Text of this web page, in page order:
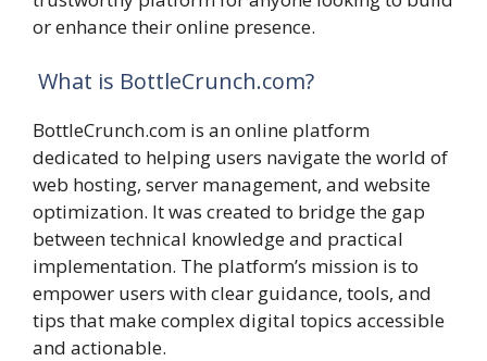
or enhance their online presence.
What is BottleCrunch.com?
BottleCrunch.com is an online platform
dedicated to helping users navigate the world of
web hosting, server management, and website
optimization. It was created to bridge the gap
between technical knowledge and practical
implementation. The platform’s mission is to
empower users with clear guidance, tools, and
tips that make complex digital topics accessible
and actionable.